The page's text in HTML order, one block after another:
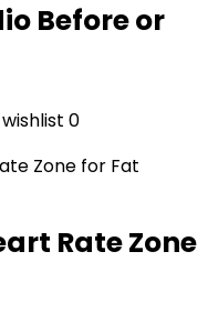
Before or
0
Rate Zone